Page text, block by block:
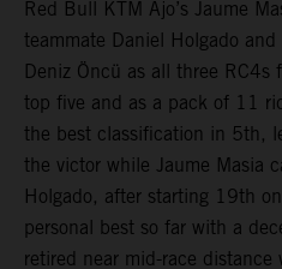
Red Bull KTM Ajo’s Jaume
teammate Daniel Holgado
Deniz Öncü as all three
top five and as a pack of 11
the best classification in 5th,
the victor while Jaume Masia
Holgado, after starting 19th
personal best so far with a
retired near mid-race